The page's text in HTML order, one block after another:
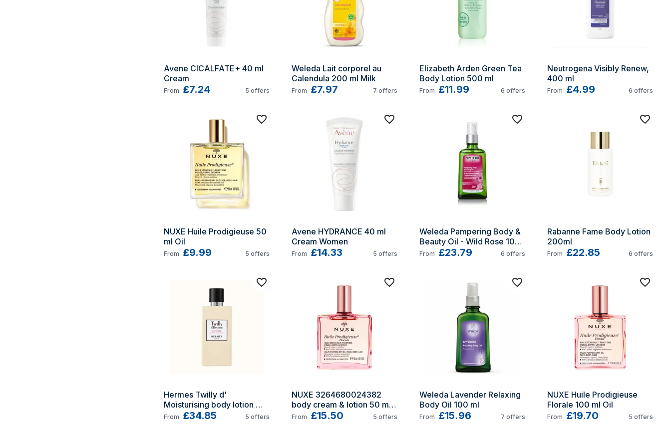
Avene CICALFATE+ 40 ml
Cream
From £7.24 5 offers
Weleda Lait corporel au
Calendula 200 ml Milk
From £7.97 7 offers
Elizabeth Arden Green Tea
Body Lotion 500 ml
From £11.99 6 offers
Neutrogena Visibly Renew,
400 ml
From £4.99 6 offers
NUXE Huile Prodigieuse 50
ml Oil
From £9.99 5 offers
Avene HYDRANCE 40 ml
Cream Women
From £14.33 5 offers
Weleda Pampering Body &
Beauty Oil - Wild Rose 100
ml
From £23.79 6 offers
Rabanne Fame Body Lotion
200ml
From £22.85 6 offers
Hermes Twilly d'
Moisturising body lotion
200 ml
From £34.85 5 offers
NUXE 3264680024382
body cream & lotion 50 ml
Oil
From £15.50 5 offers
Weleda Lavender Relaxing
Body Oil 100 ml
From £15.96 7 offers
NUXE Huile Prodigieuse
Florale 100 ml Oil
From £19.70 5 offers